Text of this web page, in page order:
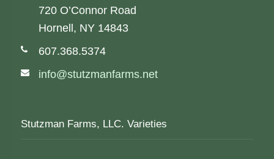
720 O’Connor Road
Hornell, NY 14843
607.368.5374
info@stutzmanfarms.net
Stutzman Farms, LLC. Varieties